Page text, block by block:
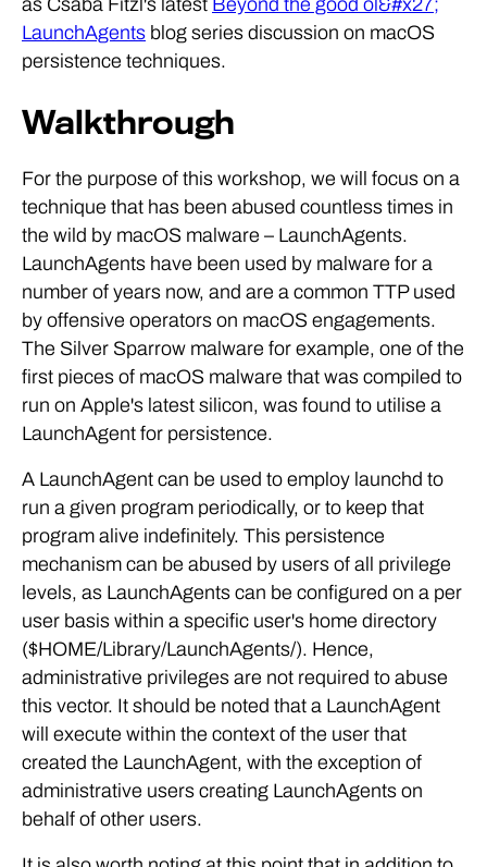
LaunchAgents blog series discussion on macOS
persistence techniques.
Walkthrough
For the purpose of this workshop, we will focus on a
technique that has been abused countless times in
the wild by macOS malware – LaunchAgents.
LaunchAgents have been used by malware for a
number of years now, and are a common TTP used
by offensive operators on macOS engagements.
The Silver Sparrow malware for example, one of the
first pieces of macOS malware that was compiled to
run on Apple's latest silicon, was found to utilise a
LaunchAgent for persistence.
A LaunchAgent can be used to employ launchd to
run a given program periodically, or to keep that
program alive indefinitely. This persistence
mechanism can be abused by users of all privilege
levels, as LaunchAgents can be configured on a per
user basis within a specific user's home directory
($HOME/Library/LaunchAgents/). Hence,
administrative privileges are not required to abuse
this vector. It should be noted that a LaunchAgent
will execute within the context of the user that
created the LaunchAgent, with the exception of
administrative users creating LaunchAgents on
behalf of other users.